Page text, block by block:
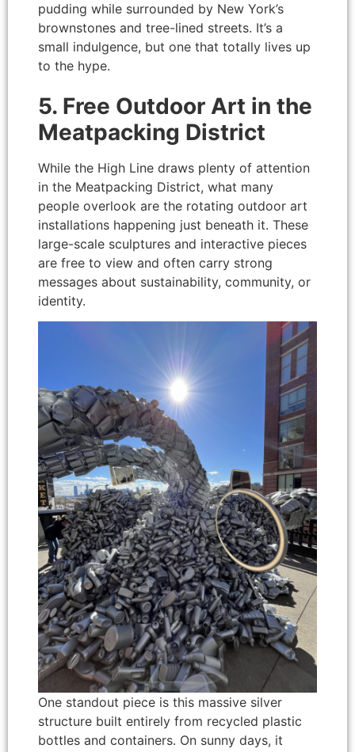
pudding while surrounded by New York’s
brownstones and tree-lined streets. It’s a
small indulgence, but one that totally lives up
to the hype.
5. Free Outdoor Art in the
Meatpacking District
While the High Line draws plenty of attention
in the Meatpacking District, what many
people overlook are the rotating outdoor art
installations happening just beneath it. These
large-scale sculptures and interactive pieces
are free to view and often carry strong
messages about sustainability, community, or
identity.
One standout piece is this massive silver
structure built entirely from recycled plastic
bottles and containers. On sunny days, it